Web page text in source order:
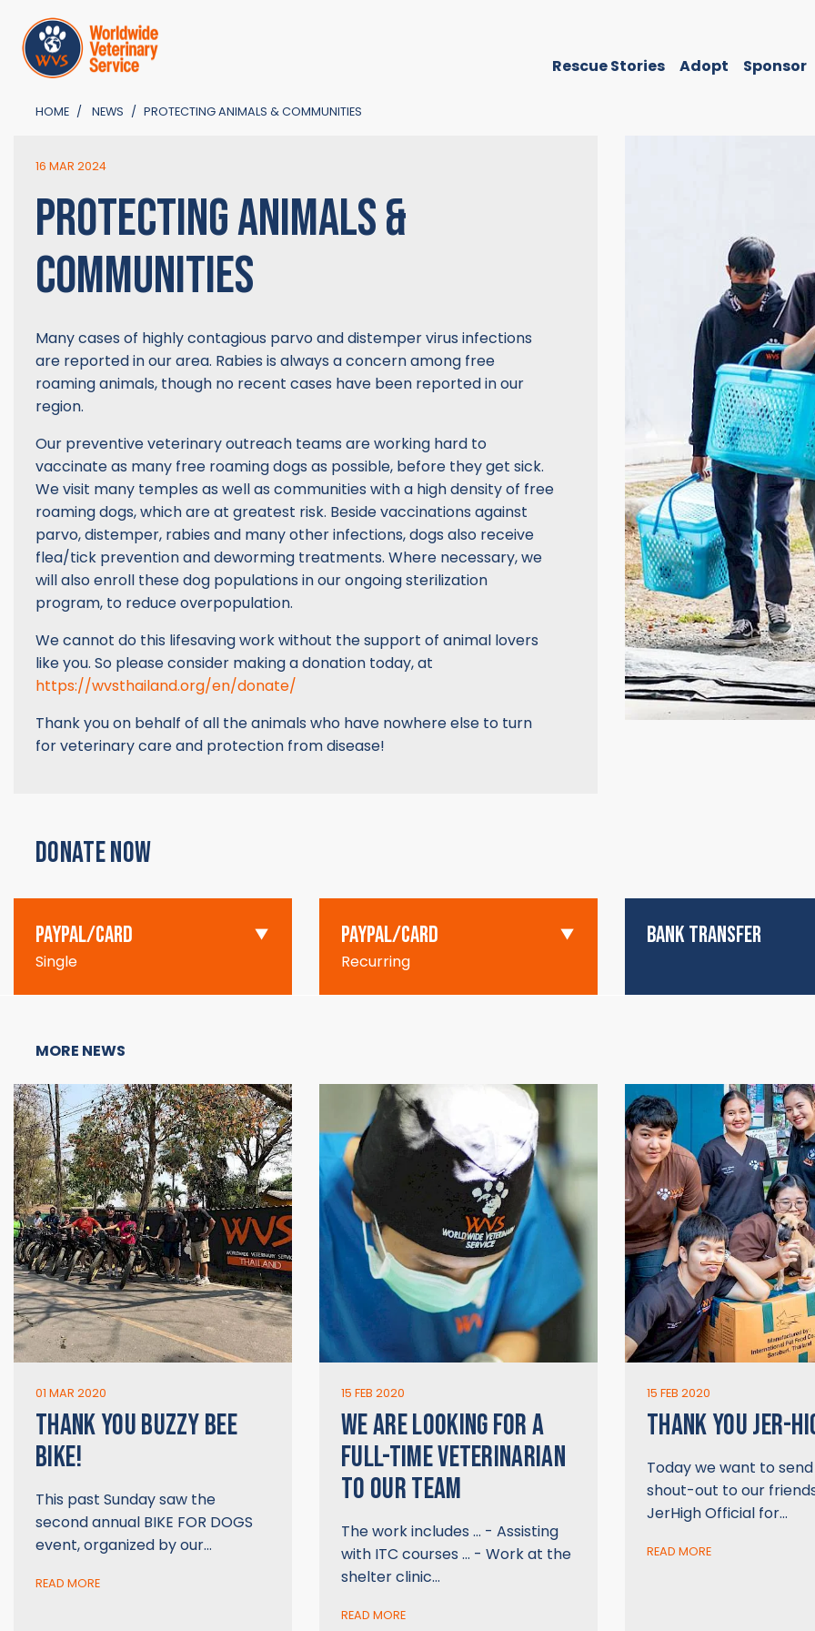
Rescue Stories Adopt Sponsor
HOME NEWS PROTECTING ANIMALS & COMMUNITIES
16 MAR 2024
PROTECTING ANIMALS &
COMMUNITIES
Many cases of highly contagious parvo and distemper virus infections
are reported in our area. Rabies is always a concern among free
roaming animals, though no recent cases have been reported in our
region.
Our preventive veterinary outreach teams are working hard to
vaccinate as many free roaming dogs as possible, before they get sick.
We visit many temples as well as communities with a high density of free
roaming dogs, which are at greatest risk. Beside vaccinations against
parvo, distemper, rabies and many other infections, dogs also receive
flea/tick prevention and deworming treatments. Where necessary, we
will also enroll these dog populations in our ongoing sterilization
program, to reduce overpopulation.
We cannot do this lifesaving work without the support of animal lovers
like you. So please consider making a donation today, at
https://wvsthailand.org/en/donate/
Thank you on behalf of all the animals who have nowhere else to turn
for veterinary care and protection from disease!
DONATE NOW
PAYPAL/CARD
Single
PAYPAL/CARD
Recurring
BANK TRANSFER
MORE NEWS
01 MAR 2020
THANK YOU BUZZY BEE
BIKE!
This past Sunday saw the
second annual BIKE FOR DOGS
event, organized by our…
READ MORE
15 FEB 2020
WE ARE LOOKING FOR A
FULL-TIME VETERINARIAN
TO OUR TEAM
The work includes … - Assisting
with ITC courses … - Work at the
shelter clinic…
READ MORE
15 FEB 2020
THANK YOU JER-
Today we want to
shout-out to our
JerHigh Official for…
READ MORE